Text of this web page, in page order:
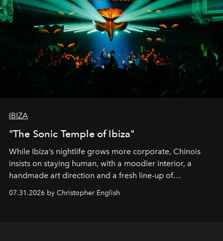
IBIZA
"The Sonic Temple of Ibiza"
While Ibiza’s nightlife grows more corporate, Chinois
insists on staying human, with a moodier interior, a
handmade art direction and a fresh line-up of
07.31.2026 by Christopher English